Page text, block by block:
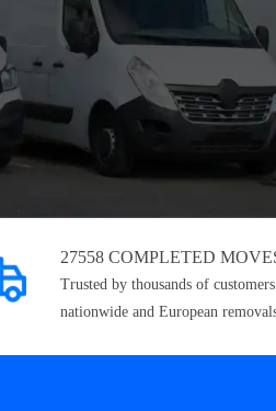
27558 COMPLETED
Trusted by thousands of
nationwide and European